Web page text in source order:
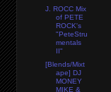
J. ROCC Mix
of PETE
ROCK's
"PeteStru
mentals
II"
[Blends/Mixt
ape] DJ
MONEY
MIKE &